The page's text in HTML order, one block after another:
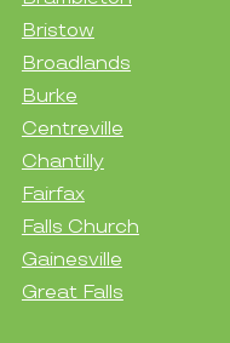
Bristow
Broadlands
Burke
Centreville
Chantilly
Fairfax
Falls Church
Gainesville
Great Falls